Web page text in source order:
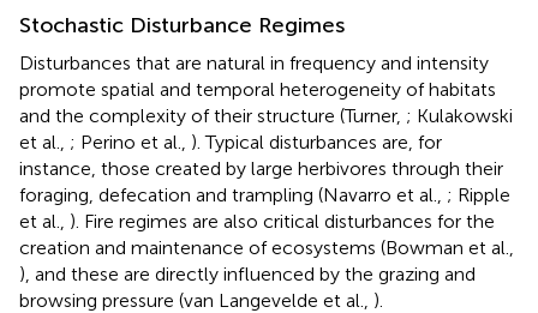
Stochastic Disturbance Regimes
Disturbances that are natural in frequency and intensity
promote spatial and temporal heterogeneity of habitats
and the complexity of their structure (Turner, ; Kulakowski
et al., ; Perino et al., ). Typical disturbances are, for
instance, those created by large herbivores through their
foraging, defecation and trampling (Navarro et al., ; Ripple
et al., ). Fire regimes are also critical disturbances for the
creation and maintenance of ecosystems (Bowman et al.,
), and these are directly influenced by the grazing and
browsing pressure (van Langevelde et al., ).